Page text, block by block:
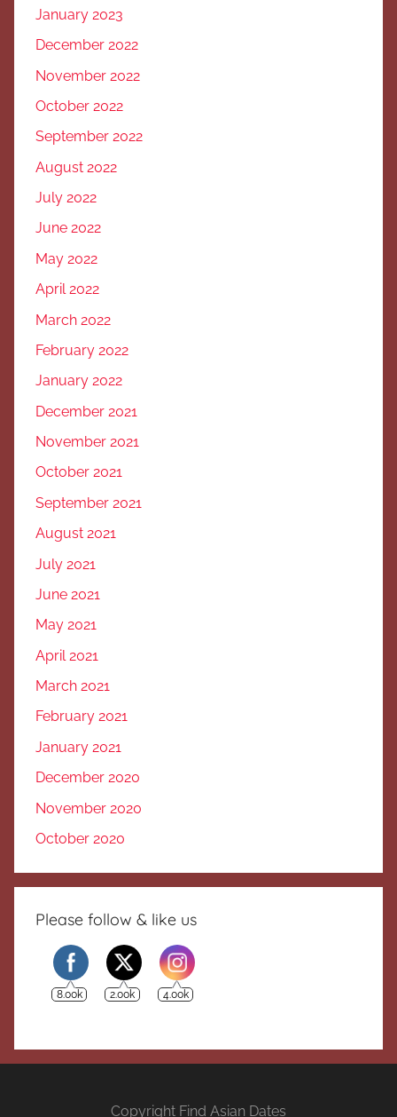
January 2023
December 2022
November 2022
October 2022
September 2022
August 2022
July 2022
June 2022
May 2022
April 2022
March 2022
February 2022
January 2022
December 2021
November 2021
October 2021
September 2021
August 2021
July 2021
June 2021
May 2021
April 2021
March 2021
February 2021
January 2021
December 2020
November 2020
October 2020
Please follow & like us
8.00k 2.00k 4.00k
Copyright Find Asian Dates